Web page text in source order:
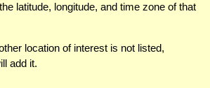
latitude, longitude, and time zone of that
location of interest is not listed,
add it.